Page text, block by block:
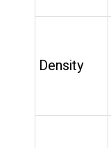
Density